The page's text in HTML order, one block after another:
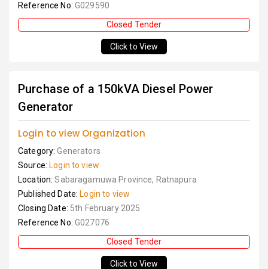
Reference No: G029590
Closed Tender
Click to View
Purchase of a 150kVA Diesel Power
Generator
Login to view Organization
Category:Generators
Source: Login to view
Location:Sabaragamuwa Province, Ratnapura
Published Date: Login to view
Closing Date: 5th February 2025
Reference No: G027076
Closed Tender
Click to View